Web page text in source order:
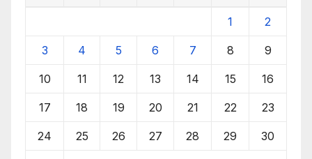
1 2
3 4 5 6 7 8 9
10 11 12 13 14 15 16
17 18 19 20 21 22 23
24 25 26 27 28 29 30